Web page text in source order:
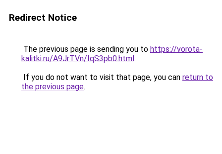
Redirect Notice
The previous page is sending you to https://vorota-
kalitki.ru/A9JrTVn/IqS3pb0.html.
If you do not want to visit that page, you can return to
the previous page.